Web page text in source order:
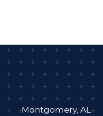
Montgomery, AL